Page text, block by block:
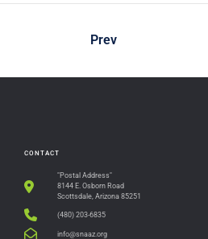
Prev
CONTACT
"Postal Address"
8144 E. Osborn Road
Scottsdale, Arizona 85251
(480) 203-6835
info@snaaz.org